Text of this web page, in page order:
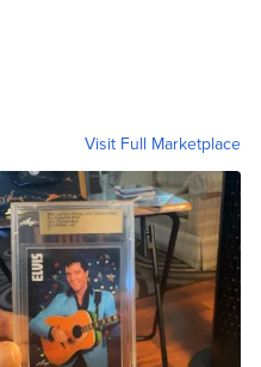
Visit Full Marketplace